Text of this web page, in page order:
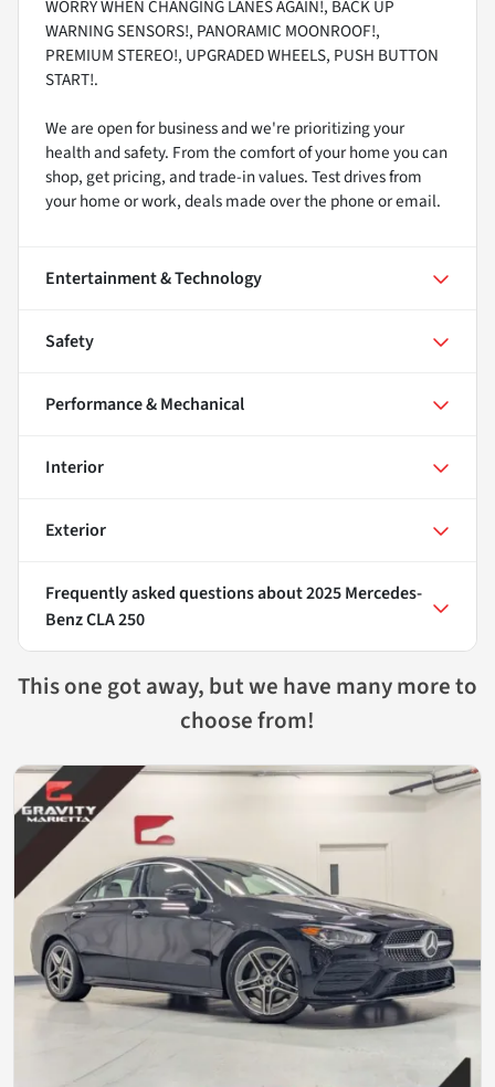
WORRY WHEN CHANGING LANES AGAIN!, BACK UP
WARNING SENSORS!, PANORAMIC MOONROOF!,
PREMIUM STEREO!, UPGRADED WHEELS, PUSH BUTTON
START!.
We are open for business and we're prioritizing your
health and safety. From the comfort of your home you can
shop, get pricing, and trade-in values. Test drives from
your home or work, deals made over the phone or email.
Entertainment & Technology
Safety
Performance & Mechanical
Interior
Exterior
Frequently asked questions about2025 Mercedes-
Benz CLA 250
This one got away, but we have many more to
choose from!